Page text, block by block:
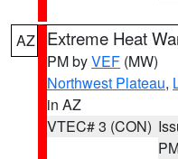
AZ Extreme Heat
PM byVEF (MW)
Northwest Plateau,
in AZ
VTEC# 3 (CON)